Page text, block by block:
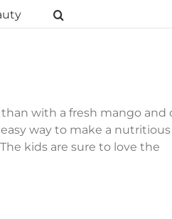
with a fresh mango and
way to make a nutritious
kids are sure to love the